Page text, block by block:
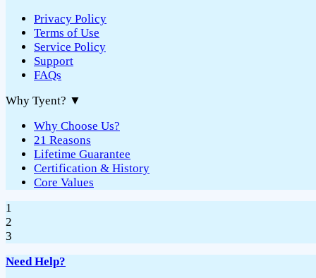
Privacy Policy
Terms of Use
Service Policy
Support
FAQs
Why Tyent? ▼
Why Choose Us?
21 Reasons
Lifetime Guarantee
Certification & History
Core Values
1
2
3
Need Help?